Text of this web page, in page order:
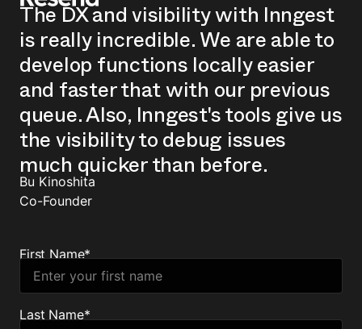
The DX and visibility with Inngest
is really incredible. We are able to
develop functions locally easier
and faster that with our previous
queue. Also, Inngest's tools give us
the visibility to debug issues
much quicker than before.
Bu Kinoshita
Co-Founder
First Name*
Last Name*